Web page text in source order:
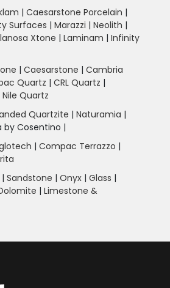
| Caesarstone Porcelain |
Surfaces | Marazzi | Neolith |
Xtone | Laminam | Infinity
| Caesarstone | Cambria
Quartz | CRL Quartz |
Nile Quartz
Quartzite | Naturamia |
by Cosentino |
| Compac Terrazzo |
| Sandstone | Onyx | Glass |
| Limestone &